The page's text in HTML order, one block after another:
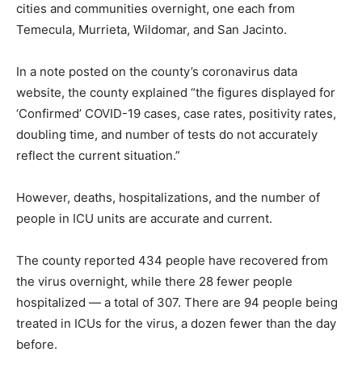
cities and communities overnight, one each from
Temecula, Murrieta, Wildomar, and San Jacinto.
In a note posted on the county’s coronavirus data
website, the county explained “the figures displayed for
‘Confirmed’ COVID-19 cases, case rates, positivity rates,
doubling time, and number of tests do not accurately
reflect the current situation.”
However, deaths, hospitalizations, and the number of
people in ICU units are accurate and current.
The county reported 434 people have recovered from
the virus overnight, while there 28 fewer people
hospitalized — a total of 307. There are 94 people being
treated in ICUs for the virus, a dozen fewer than the day
before.